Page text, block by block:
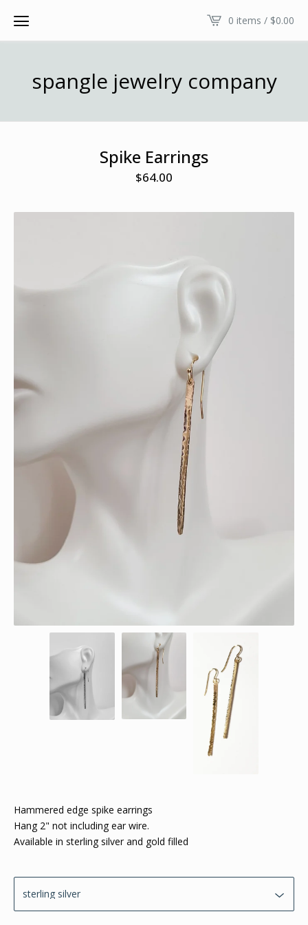
0 items / $0.00
spangle jewelry company
Spike Earrings
$64.00
Hammered edge spike earrings
Hang 2" not including ear wire.
Available in sterling silver and gold filled